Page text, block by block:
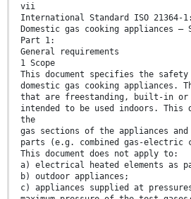
vii
International Standard ISO 21364-
Domestic gas cooking appliances —
Part 1:
General requirements
1 Scope
This document specifies the
domestic gas cooking appliances.
that are freestanding, built-in or
intended to be used indoors. This
the
gas sections of the appliances and
parts (e.g. combined gas-electric
This document does not apply to:
a) electrical heated elements as
b) outdoor appliances;
c) appliances supplied at